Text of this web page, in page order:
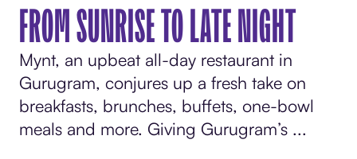
FROM SUNRISE TO LATE NIGHT
Mynt, an upbeat all-day restaurant in
Gurugram, conjures up a fresh take on
breakfasts, brunches, buffets, one-bowl
meals and more. Giving Gurugram’s ...